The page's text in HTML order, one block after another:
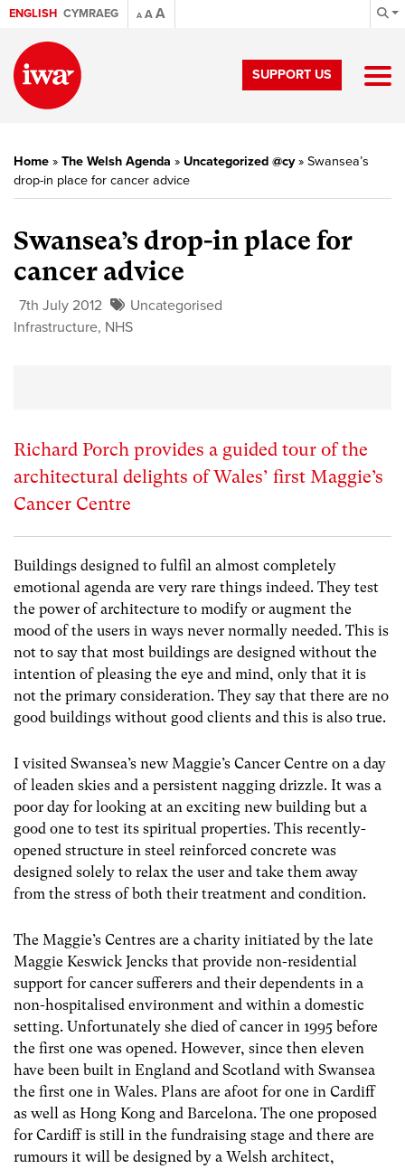
ENGLISH CYMRAEG A AA
SUPPORT US
Home » The Welsh Agenda » Uncategorized @cy» Swansea’s
drop-in place for cancer advice
Swansea’s drop-in place for
cancer advice
7th July 2012
Uncategorised
Infrastructure, NHS
Richard Porch provides a guided tour of the
architectural delights of Wales’ first Maggie’s
Cancer Centre
Buildings designed to fulfil an almost completely
emotional agenda are very rare things indeed. They test
the power of architecture to modify or augment the
mood of the users in ways never normally needed. This is
not to say that most buildings are designed without the
intention of pleasing the eye and mind, only that it is
not the primary consideration. They say that there are no
good buildings without good clients and this is also true.
I visited Swansea’s new Maggie’s Cancer Centre on a day
of leaden skies and a persistent nagging drizzle. It was a
poor day for looking at an exciting new building but a
good one to test its spiritual properties. This recently-
opened structure in steel reinforced concrete was
designed solely to relax the user and take them away
from the stress of both their treatment and condition.
The Maggie’s Centres are a charity initiated by the late
Maggie Keswick Jencks that provide non-residential
support for cancer sufferers and their dependents in a
non-hospitalised environment and within a domestic
setting. Unfortunately she died of cancer in 1995 before
the first one was opened. However, since then eleven
have been built in England and Scotland with Swansea
the first one in Wales. Plans are afoot for one in Cardiff
as well as Hong Kong and Barcelona. The one proposed
for Cardiff is still in the fundraising stage and there are
rumours it will be designed by a Welsh architect,